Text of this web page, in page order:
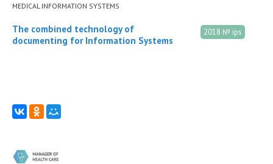
MEDICAL INFORMATION SYSTEMS
2018 № ips
The combined technology of
documenting for Information Systems